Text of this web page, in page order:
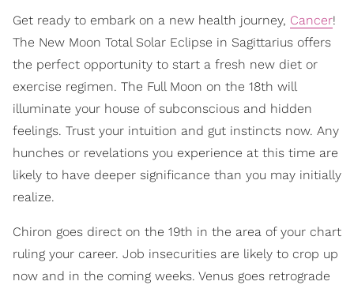
Get ready to embark on a new health journey, Cancer!
The New Moon Total Solar Eclipse in Sagittarius offers
the perfect opportunity to start a fresh new diet or
exercise regimen. The Full Moon on the 18th will
illuminate your house of subconscious and hidden
feelings. Trust your intuition and gut instincts now. Any
hunches or revelations you experience at this time are
likely to have deeper significance than you may initially
realize.
Chiron goes direct on the 19th in the area of your chart
ruling your career. Job insecurities are likely to crop up
now and in the coming weeks. Venus goes retrograde